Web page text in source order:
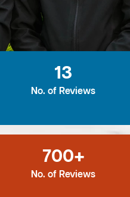
13
No. of Reviews
700+
No. of Reviews